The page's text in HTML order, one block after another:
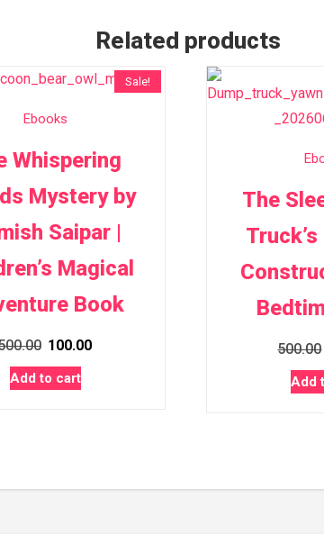
Related products
Sale!
Ebooks
Whispering
Mystery by
Saipar |
Magical
Book
Original
price
was:
100.00
Add to cart
The
500.00
Add